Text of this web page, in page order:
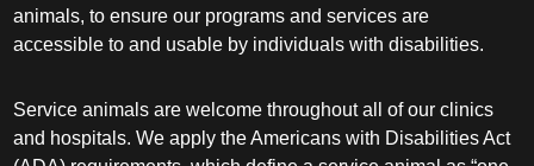
animals, to ensure our programs and services are
accessible to and usable by individuals with disabilities.
Service animals are welcome throughout all of our clinics
and hospitals. We apply the Americans with Disabilities Act